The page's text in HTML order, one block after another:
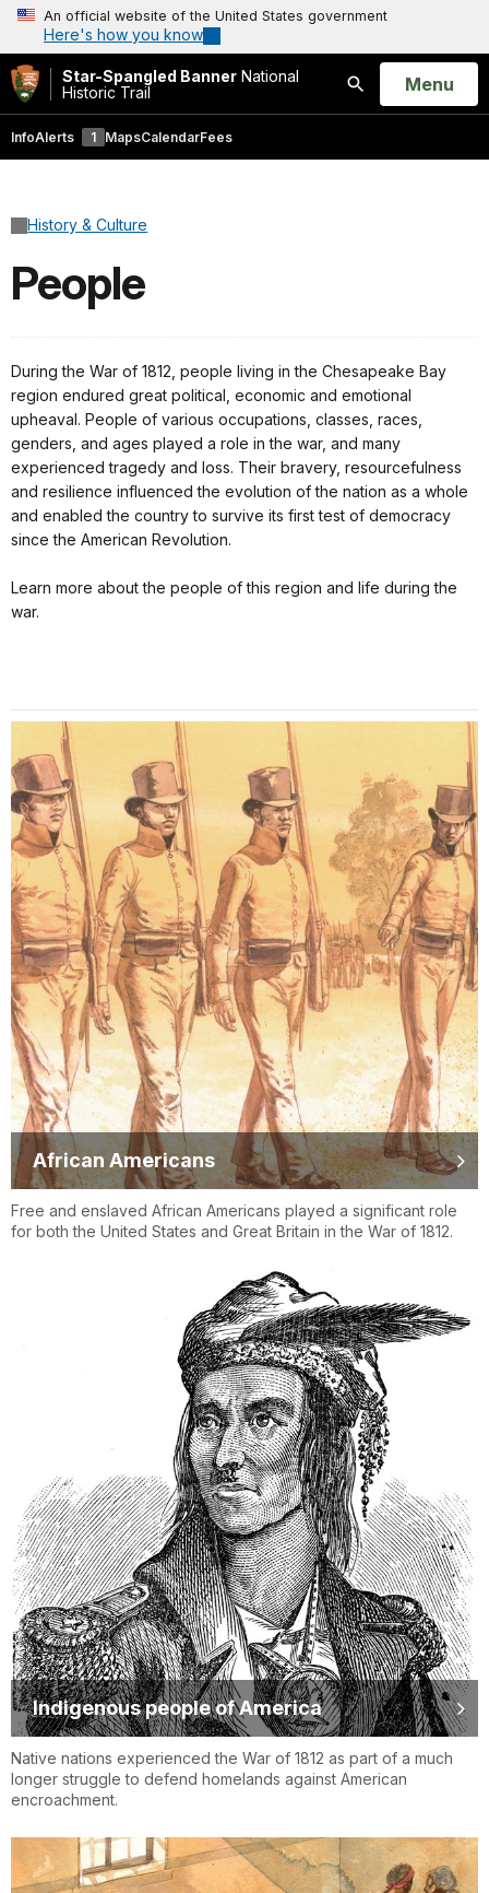
An official website of the United States government
Here's how you know
Star-Spangled Banner National
Historic Trail
Search
Open
Menu
InfoAlerts 1 MapsCalendarFees
History & Culture
People
During the War of 1812, people living in the Chesapeake Bay
region endured great political, economic and emotional
upheaval. People of various occupations, classes, races,
genders, and ages played a role in the war, and many
experienced tragedy and loss. Their bravery, resourcefulness
and resilience influenced the evolution of the nation as a whole
and enabled the country to survive its first test of democracy
since the American Revolution.
Learn more about the people of this region and life during the
war.
African Americans
Free and enslaved African Americans played a significant role
for both the United States and Great Britain in the War of 1812.
Indigenous people of America
Native nations experienced the War of 1812 as part of a much
longer struggle to defend homelands against American
encroachment.